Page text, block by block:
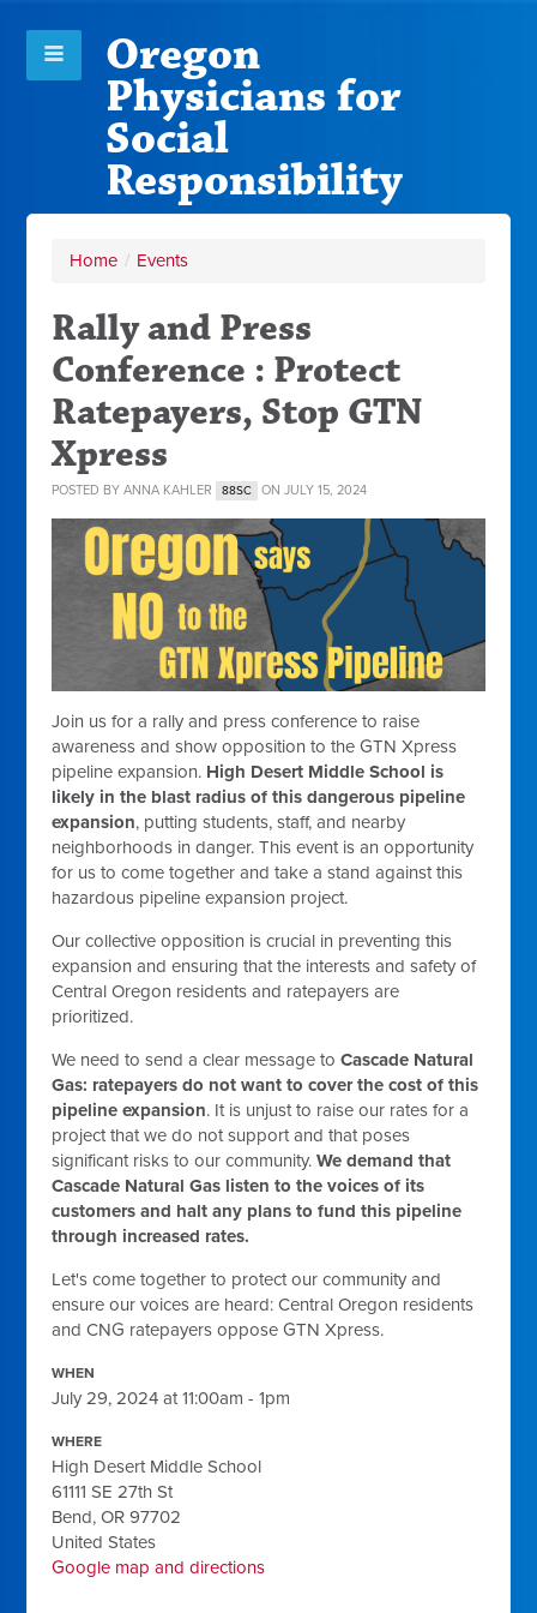
Oregon
Physicians for
Social
Responsibility
Home / Events
Rally and Press
Conference : Protect
Ratepayers, Stop GTN
Xpress
POSTED BYANNA KAHLER 88SC ON JULY 15, 2024
Join us for a rally and press conference to raise
awareness and show opposition to the GTN Xpress
pipeline expansion. High Desert Middle School is
likely in the blast radius of this dangerous pipeline
expansion, putting students, staff, and nearby
neighborhoods in danger. This event is an opportunity
for us to come together and take a stand against this
hazardous pipeline expansion project.
Our collective opposition is crucial in preventing this
expansion and ensuring that the interests and safety of
Central Oregon residents and ratepayers are
prioritized.
We need to send a clear message to Cascade Natural
Gas: ratepayers do not want to cover the cost of this
pipeline expansion. It is unjust to raise our rates for a
project that we do not support and that poses
significant risks to our community. We demand that
Cascade Natural Gas listen to the voices of its
customers and halt any plans to fund this pipeline
through increased rates.
Let's come together to protect our community and
ensure our voices are heard: Central Oregon residents
and CNG ratepayers oppose GTN Xpress.
WHEN
July 29, 2024 at 11:00am - 1pm
WHERE
High Desert Middle School
61111 SE 27th St
Bend, OR 97702
United States
Google map and directions